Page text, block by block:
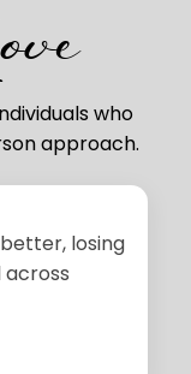
who
approach.
losing